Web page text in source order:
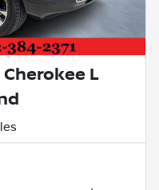
Cherokee L